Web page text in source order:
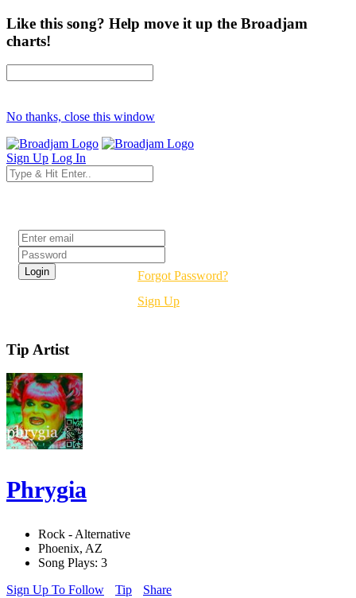
Like this song? Help move it up the Broadjam
charts!
No thanks, close this window
Sign Up Log In
Forgot Password?
Sign Up
Tip Artist
Phrygia
Rock - Alternative
Phoenix, AZ
Song Plays: 3
Sign Up To Follow
Tip Share